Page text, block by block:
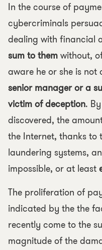
In the course of
cybercriminals
dealing with financial
sum to themwithout,
aware he or she is not
senior manager or a
victim of deception.
discovered, the
the Internet, thanks to
laundering systems,
impossible, or at least
The proliferation of
indicated by the the
recently come to the
magnitude of the